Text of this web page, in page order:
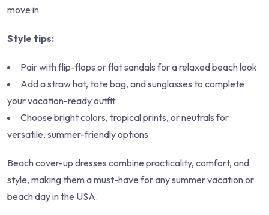
move in
Style tips:
Pair with flip-flops or flat sandals for a relaxed beach look
Add a straw hat, tote bag, and sunglasses to complete
your vacation-ready outfit
Choose bright colors, tropical prints, or neutrals for
versatile, summer-friendly options
Beach cover-up dresses combine practicality, comfort, and
style, making them a must-have for any summer vacation or
beach day in the USA.